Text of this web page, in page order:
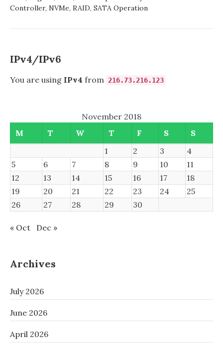
SYMANTEC
GHOST
Controller, NVMe, RAID, SATA Operation
IPv4/IPv6
You are using IPv4 from 216.73.216.123
November 2018
M
T W T F S
S
1
2 3
4
5
6 7 8 9 10
11
12
13 14 15 16 17
18
19
20 21 22 23 24
25
26
27 28 29 30
« Oct Dec »
Archives
July 2026
June 2026
April 2026